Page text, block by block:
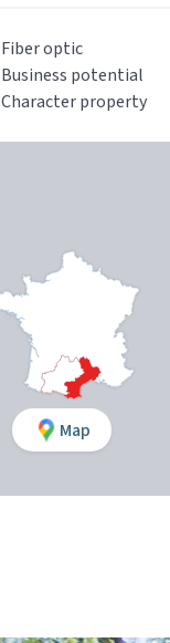
Fiber optic
Business potential
Character property
Map